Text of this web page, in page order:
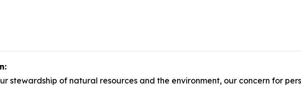
stewardship of natural resources and the environment, our concern for